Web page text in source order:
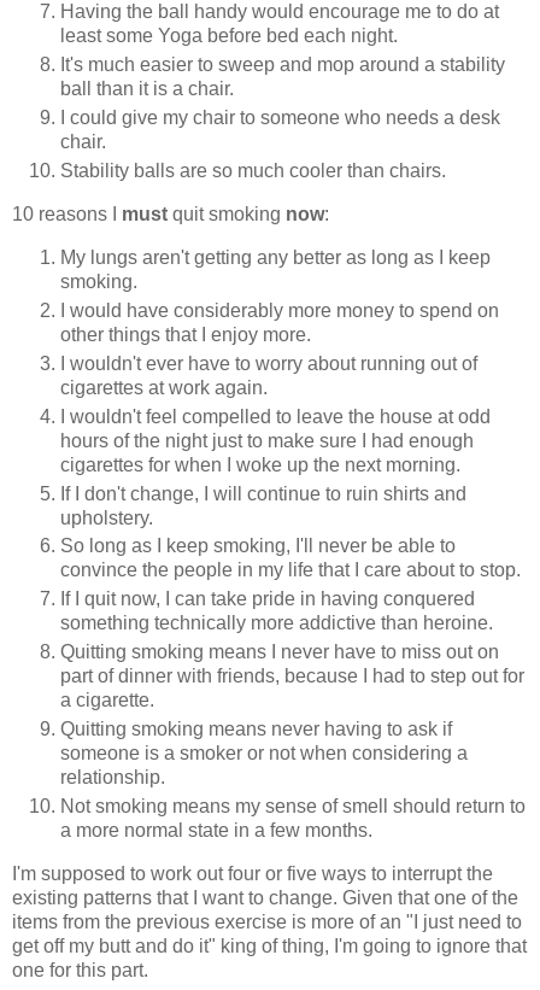
Having the ball handy would encourage me to do at
least some Yoga before bed each night.
It's much easier to sweep and mop around a stability
ball than it is a chair.
I could give my chair to someone who needs a desk
chair.
Stability balls are so much cooler than chairs.
10 reasons I must quit smoking now:
My lungs aren't getting any better as long as I keep
smoking.
I would have considerably more money to spend on
other things that I enjoy more.
I wouldn't ever have to worry about running out of
cigarettes at work again.
I wouldn't feel compelled to leave the house at odd
hours of the night just to make sure I had enough
cigarettes for when I woke up the next morning.
If I don't change, I will continue to ruin shirts and
upholstery.
So long as I keep smoking, I'll never be able to
convince the people in my life that I care about to stop.
If I quit now, I can take pride in having conquered
something technically more addictive than heroine.
Quitting smoking means I never have to miss out on
part of dinner with friends, because I had to step out for
a cigarette.
Quitting smoking means never having to ask if
someone is a smoker or not when considering a
relationship.
Not smoking means my sense of smell should return to
a more normal state in a few months.
I'm supposed to work out four or five ways to interrupt the
existing patterns that I want to change. Given that one of the
items from the previous exercise is more of an "I just need to
get off my butt and do it" king of thing, I'm going to ignore that
one for this part.